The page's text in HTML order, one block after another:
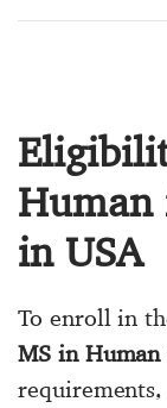
Human
in USA
To enroll in
MS in